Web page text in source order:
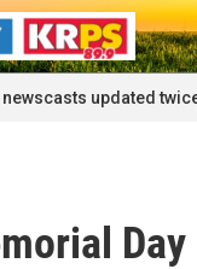
newscasts updated
Day